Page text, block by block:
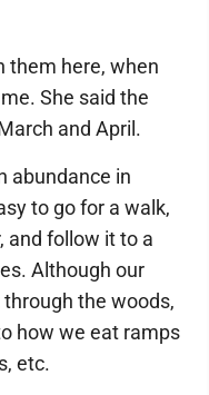
them here, when
She said the
and April.
abundance in
to go for a walk,
and follow it to a
Although our
the woods,
how we eat ramps
etc.